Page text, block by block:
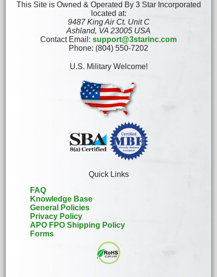
This Site is Owned & Operated By 3 Star Incorporated
located at:
9487 King Air Ct. Unit C
Ashland, VA 23005 USA
Contact Email: support@3starinc.com
Phone: (804) 550-7202
U.S. Military Welcome!
Quick Links
FAQ
Knowledge Base
General Policies
Privacy Policy
APO FPO Shipping Policy
Forms